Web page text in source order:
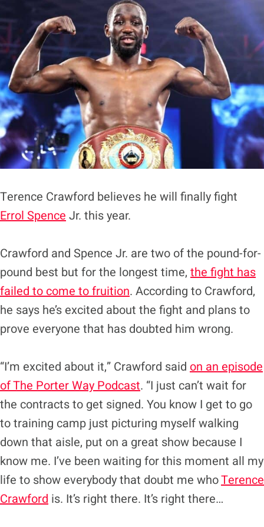
Terence Crawford believes he will finally fight
Errol Spence Jr. this year.
Crawford and Spence Jr. are two of the pound-for-
pound best but for the longest time, the fight has
failed to come to fruition. According to Crawford,
he says he’s excited about the fight and plans to
prove everyone that has doubted him wrong.
“I’m excited about it,” Crawford said on an episode
of The Porter Way Podcast. “I just can’t wait for
the contracts to get signed. You know I get to go
to training camp just picturing myself walking
down that aisle, put on a great show because I
know me. I’ve been waiting for this moment all my
life to show everybody that doubt me whoTerence
Crawford is. It’s right there. It’s right there…